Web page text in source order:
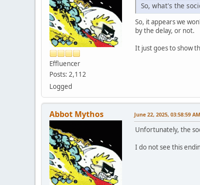
Effluencer
Posts: 2,112
Logged
So, what's the
So, it appears we
by the delay, or not.
It just goes to show
Abbot Mythos June 22, 2025, 03:58:59 AM
Unfortunately, the
I do not see this